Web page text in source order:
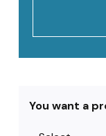
You want a